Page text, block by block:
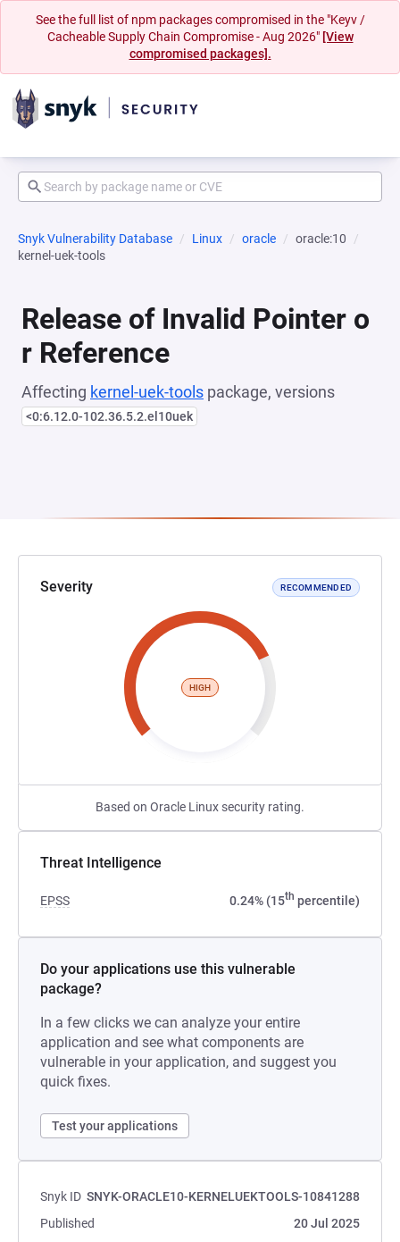
See the full list of npm packages compromised in the "Keyv /
Cacheable Supply Chain Compromise - Aug 2026" [View
compromised packages].
Snyk Vulnerability Database Linux oracle
oracle:10
kernel-uek-tools
Release of Invalid Pointer o
r Reference
Affecting kernel-uek-tools package, versions
<0:6.12.0-102.36.5.2.el10uek
Severity RECOMMENDED
HIGH
Based on Oracle Linux security rating.
Threat Intelligence
EPSS 0.24% (15th percentile)
Do your applications use this vulnerable
package?
In a few clicks we can analyze your entire
application and see what components are
vulnerable in your application, and suggest you
quick fixes.
Test your applications
Snyk ID SNYK-ORACLE10-KERNELUEKTOOLS-10841288
Published
20 Jul 2025